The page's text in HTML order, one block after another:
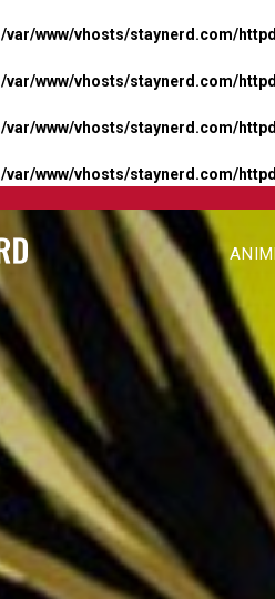
/var/www/vhosts/staynerd.com/
/var/www/vhosts/staynerd.com/
/var/www/vhosts/staynerd.com/
/var/www/vhosts/staynerd.com/